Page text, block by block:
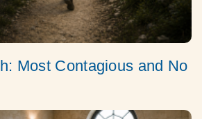
Most Contagious and No